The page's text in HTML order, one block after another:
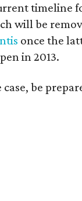
timeline
will be
once the
in 2013.
be